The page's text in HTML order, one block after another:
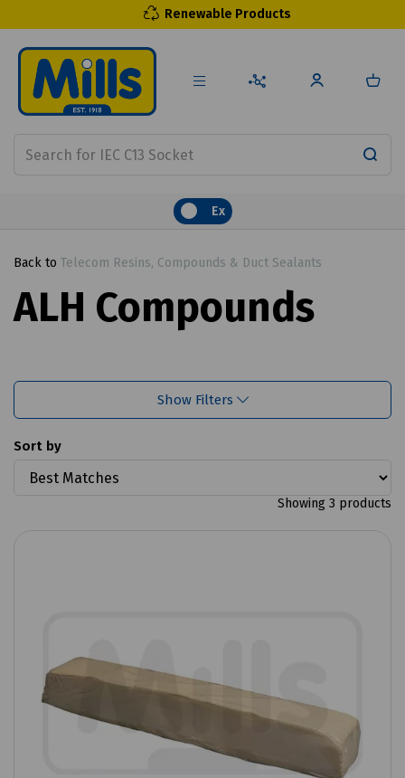
Renewable Products
Ex
Back to Telecom Resins, Compounds & Duct Sealants
ALH Compounds
Show Filters
Sort by
Showing 3 products